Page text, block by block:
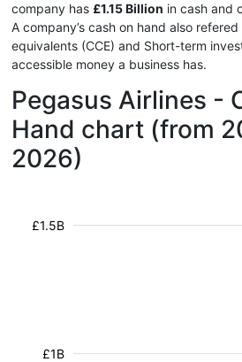
company has £1.15 Billion in cash and
A company’s cash on hand also
equivalents (CCE) and Short-term
accessible money a business has.
Pegasus Airlines -
Hand chart (from
2026)
£1B
£1.5B